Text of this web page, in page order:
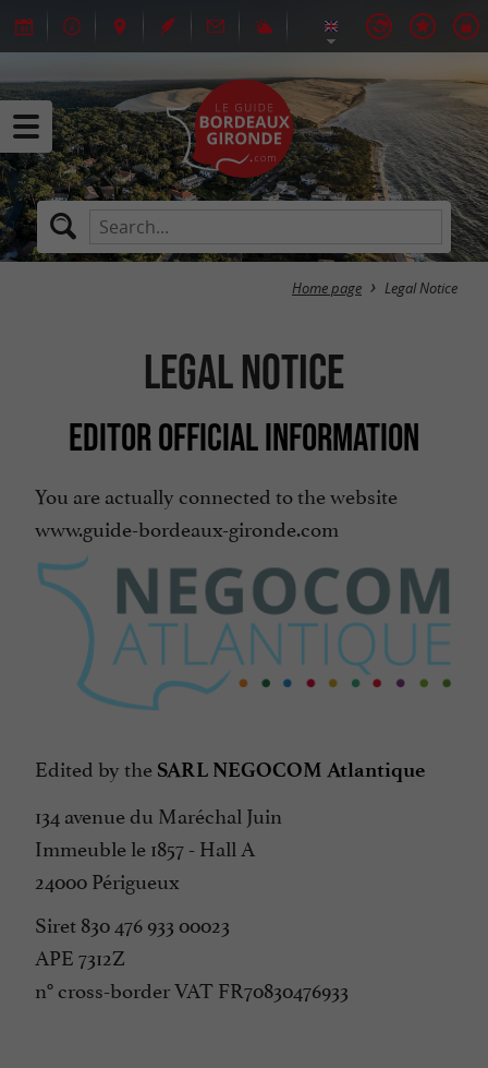
Home page Legal Notice
Legal Notice
EDITOR OFFICIAL INFORMATION
You are actually connected to the website
www.guide-bordeaux-gironde.com
Edited by the SARL NEGOCOM Atlantique
134 avenue du Maréchal Juin
Immeuble le 1857 - Hall A
24000 Périgueux
Siret 830 476 933 00023
APE 7312Z
n° cross-border VAT FR70830476933